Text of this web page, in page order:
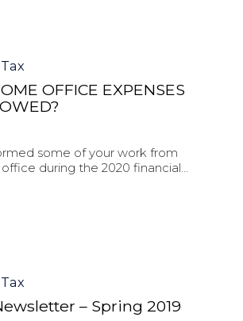
Tax
OFFICE EXPENSES
some of your work from
during the 2020 financial...
Tax
– Spring 2019